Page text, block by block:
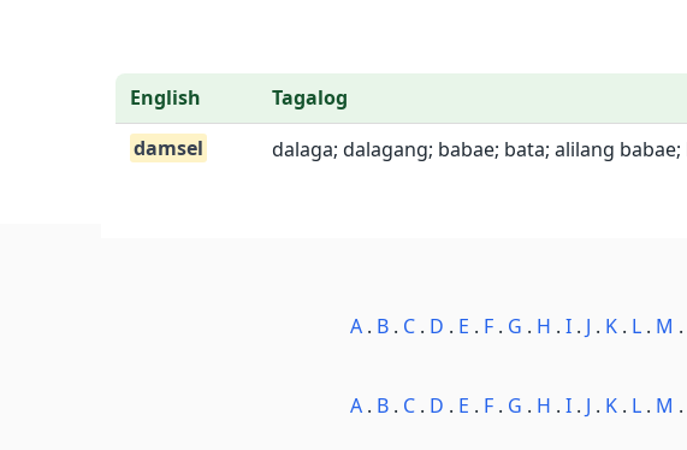
English
Tagalog
damsel
dalaga; dalagang; babae; bata; alilang
A . B . C . D . E . F . G . H . I . J . K . L . M .
A . B . C . D . E . F . G . H . I . J . K . L . M .